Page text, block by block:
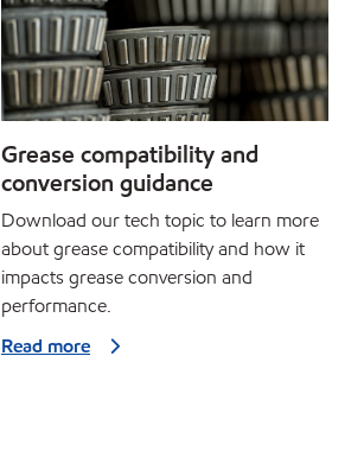
Grease compatibility and
conversion guidance
Download our tech topic to learn more
about grease compatibility and how it
impacts grease conversion and
performance.
Read more